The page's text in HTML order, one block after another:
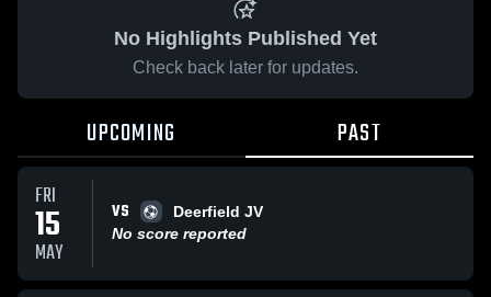
No Highlights Published Yet
Check back later for updates.
UPCOMING PAST
FRI
15
MAY
VS
Deerfield JV
No score reported